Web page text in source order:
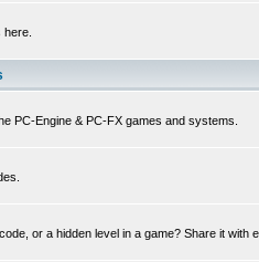
PC-Engine & PC-FX games and systems.
or a hidden level in a game? Share it with